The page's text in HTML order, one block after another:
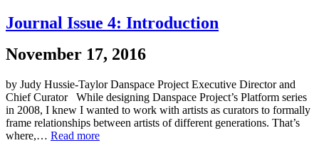
Journal Issue 4: Introduction
November 17, 2016
by Judy Hussie-Taylor Danspace Project Executive Director and
Chief Curator While designing Danspace Project’s Platform series
in 2008, I knew I wanted to work with artists as curators to formally
frame relationships between artists of different generations. That’s
where,… Read more